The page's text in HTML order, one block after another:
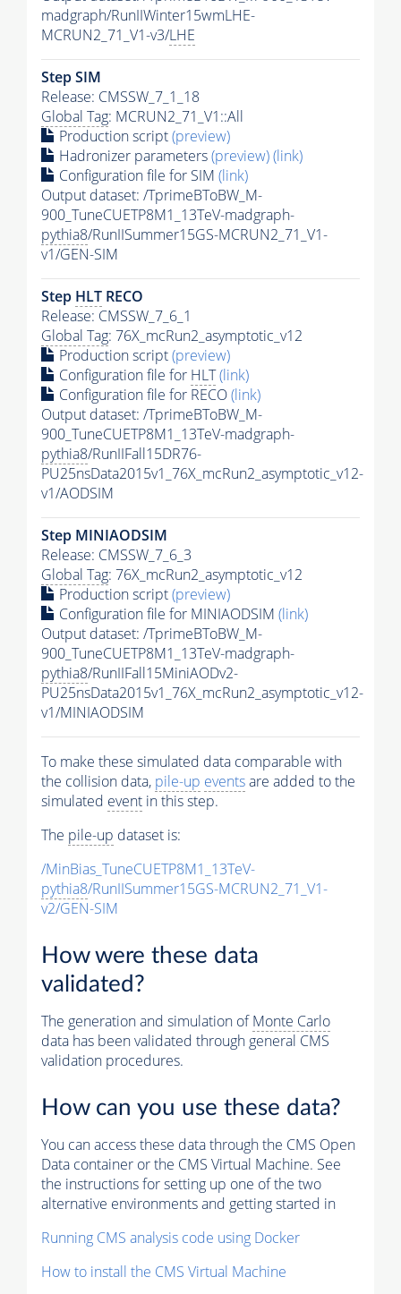
madgraph/RunIIWinter15wmLHE-
MCRUN2_71_V1-v3/LHE
Step SIM
Release: CMSSW_7_1_18
Global Tag: MCRUN2_71_V1::All
Production script(preview)
Hadronizer parameters(preview)(link)
Configuration file for SIM (link)
Output dataset: /TprimeBToBW_M-
900_TuneCUETP8M1_13TeV-madgraph-
pythia8/RunIISummer15GS-MCRUN2_71_V1-
v1/GEN-SIM
Step HLT RECO
Release: CMSSW_7_6_1
Global Tag: 76X_mcRun2_asymptotic_v12
Production script(preview)
Configuration file for HLT(link)
Configuration file for RECO(link)
Output dataset: /TprimeBToBW_M-
900_TuneCUETP8M1_13TeV-madgraph-
pythia8/RunIIFall15DR76-
PU25nsData2015v1_76X_mcRun2_asymptotic_v12-
v1/AODSIM
Step MINIAODSIM
Release: CMSSW_7_6_3
Global Tag: 76X_mcRun2_asymptotic_v12
Production script(preview)
Configuration file for MINIAODSIM (link)
Output dataset: /TprimeBToBW_M-
900_TuneCUETP8M1_13TeV-madgraph-
pythia8/RunIIFall15MiniAODv2-
PU25nsData2015v1_76X_mcRun2_asymptotic_v12-
v1/MINIAODSIM
To make these simulated data comparable with
the collision data, pile-up eventsare added to the
simulated event in this step.
The pile-up dataset is:
/MinBias_TuneCUETP8M1_13TeV-
pythia8/RunIISummer15GS-MCRUN2_71_V1-
v2/GEN-SIM
How were these data
validated?
The generation and simulation ofMonte Carlo
data has been validated through general CMS
validation procedures.
How can you use these data?
You can access these data through the CMS Open
Data container or the CMS Virtual Machine. See
the instructions for setting up one of the two
alternative environments and getting started in
Running CMS analysis code using Docker
How to install the CMS Virtual Machine